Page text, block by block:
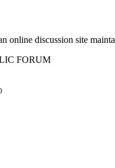
online discussion site
FORUM